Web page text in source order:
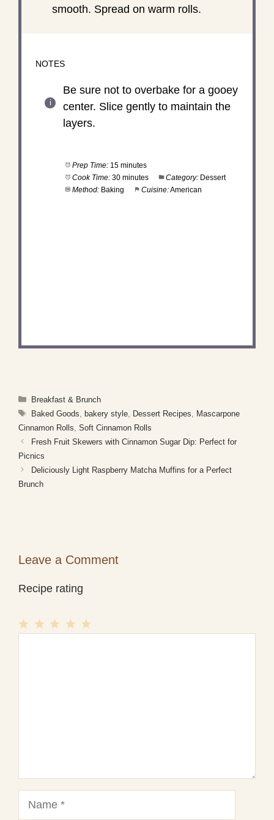
smooth. Spread on warm rolls.
NOTES
Be sure not to overbake for a gooey
center. Slice gently to maintain the
layers.
Prep Time: 15 minutes
Cook Time: 30 minutes Category: Dessert
Method: Baking Cuisine:American
Categories
Breakfast & Brunch
Tags
Baked Goods bakery style, Dessert Recipes
Mascarpone
Cinnamon Rolls Soft Cinnamon Rolls
Fresh Fruit Skewers with Cinnamon Sugar Dip: Perfect for
Picnics
Deliciously Light Raspberry Matcha Muffins for a Perfect
Brunch
Leave a Comment
Recipe rating